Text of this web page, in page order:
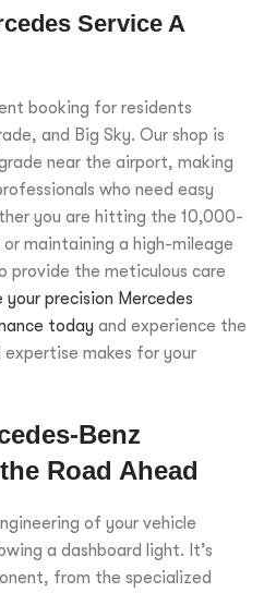
Service A
booking for residents
and Big Sky. Our shop is
near the airport, making
who need easy
you are hitting the 10,000-
maintaining a high-mileage
provide the meticulous care
your precision Mercedes
today and experience the
makes for your
Benz
Road Ahead
of your vehicle
a dashboard light. It’s
from the specialized